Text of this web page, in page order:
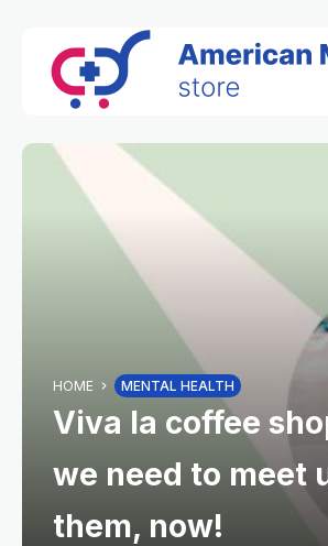
HOME MENTAL HEALTH
Viva la coffee
we need to meet
them, now!